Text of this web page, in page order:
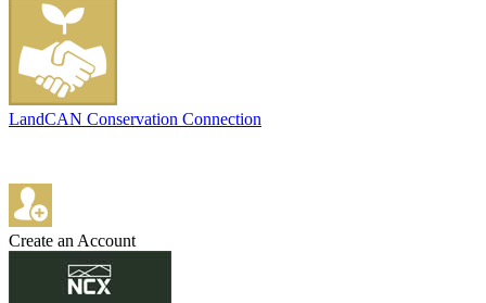
LandCAN Conservation Connection
Create an Account